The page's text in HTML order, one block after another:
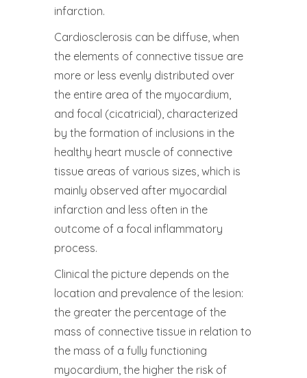
infarction.
Cardiosclerosis can be diffuse, when
the elements of connective tissue are
more or less evenly distributed over
the entire area of ​​the myocardium,
and focal (cicatricial), characterized
by the formation of inclusions in the
healthy heart muscle of connective
tissue areas of various sizes, which is
mainly observed after myocardial
infarction and less often in the
outcome of a focal inflammatory
process.
Clinical the picture depends on the
location and prevalence of the lesion:
the greater the percentage of the
mass of connective tissue in relation to
the mass of a fully functioning
myocardium, the higher the risk of